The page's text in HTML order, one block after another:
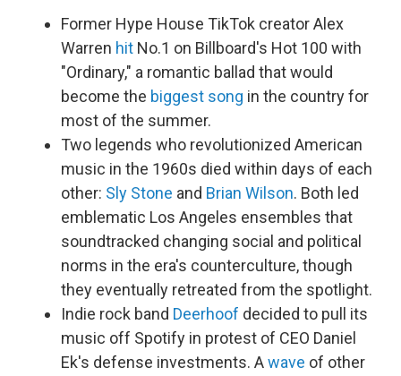
Former Hype House TikTok creator Alex
Warren hit No.1 on Billboard's Hot 100 with
"Ordinary," a romantic ballad that would
become the biggest song in the country for
most of the summer.
Two legends who revolutionized American
music in the 1960s died within days of each
other: Sly Stone and Brian Wilson. Both led
emblematic Los Angeles ensembles that
soundtracked changing social and political
norms in the era's counterculture, though
they eventually retreated from the spotlight.
Indie rock band Deerhoof decided to pull its
music off Spotify in protest of CEO Daniel
Ek's defense investments. Awave of other